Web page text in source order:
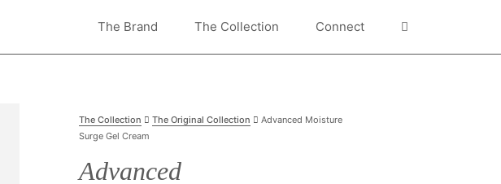
The Brand The Collection Connect
The Collection The Original Collection
Advanced Moisture
Surge Gel Cream
Advanced